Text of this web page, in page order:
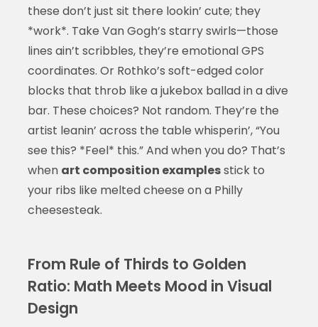
these don’t just sit there lookin’ cute; they
*work*. Take Van Gogh’s starry swirls—those
lines ain’t scribbles, they’re emotional GPS
coordinates. Or Rothko’s soft-edged color
blocks that throb like a jukebox ballad in a dive
bar. These choices? Not random. They’re the
artist leanin’ across the table whisperin’, “You
see this? *Feel* this.” And when you do? That’s
when art composition examplesstick to
your ribs like melted cheese on a Philly
cheesesteak.
From Rule of Thirds to Golden
Ratio: Math Meets Mood in Visual
Design